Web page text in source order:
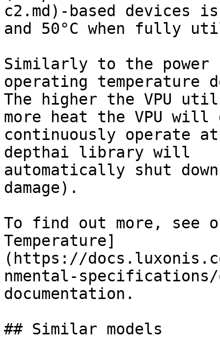
c2.md)-based devices is
and 50°C when fully
Similarly to the power
operating temperature
The higher the VPU
more heat the VPU will
continuously operate
depthai library will
automatically shut
damage).
To find out more, see
Temperature]
(https://
nmental-specifications/
documentation.
## Similar models